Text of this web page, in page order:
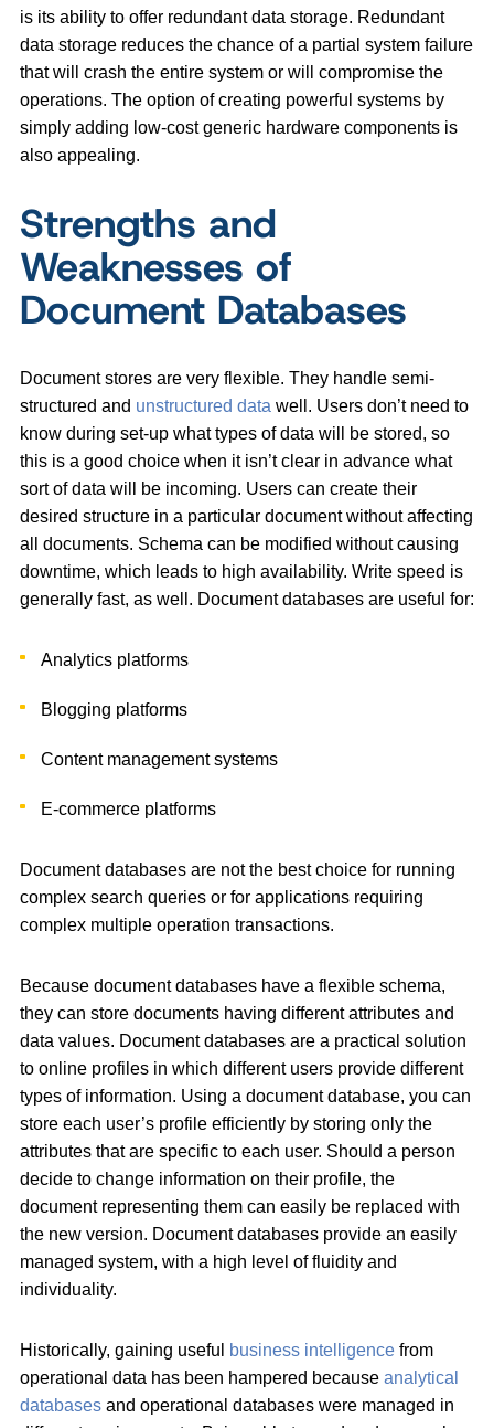
is its ability to offer redundant data storage. Redundant
data storage reduces the chance of a partial system failure
that will crash the entire system or will compromise the
operations. The option of creating powerful systems by
simply adding low-cost generic hardware components is
also appealing.
Strengths and
Weaknesses of
Document Databases
Document stores are very flexible. They handle semi-
structured and unstructured data well. Users don’t need to
know during set-up what types of data will be stored, so
this is a good choice when it isn’t clear in advance what
sort of data will be incoming. Users can create their
desired structure in a particular document without affecting
all documents. Schema can be modified without causing
downtime, which leads to high availability. Write speed is
generally fast, as well. Document databases are useful for:
Analytics platforms
Blogging platforms
Content management systems
E-commerce platforms
Document databases are not the best choice for running
complex search queries or for applications requiring
complex multiple operation transactions.
Because document databases have a flexible schema,
they can store documents having different attributes and
data values. Document databases are a practical solution
to online profiles in which different users provide different
types of information. Using a document database, you can
store each user’s profile efficiently by storing only the
attributes that are specific to each user. Should a person
decide to change information on their profile, the
document representing them can easily be replaced with
the new version. Document databases provide an easily
managed system, with a high level of fluidity and
individuality.
Historically, gaining useful business intelligence from
operational data has been hampered because analytical
databases and operational databases were managed in